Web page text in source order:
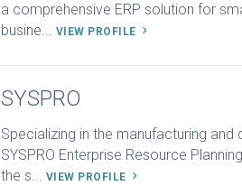
a comprehensive ERP solution for
busine... VIEW PROFILE
SYSPRO
Specializing in the manufacturing and
SYSPRO Enterprise Resource
the s... VIEW PROFILE